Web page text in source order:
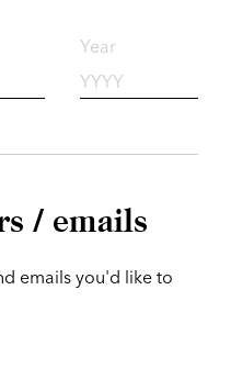
Year
/ emails
emails you'd like to